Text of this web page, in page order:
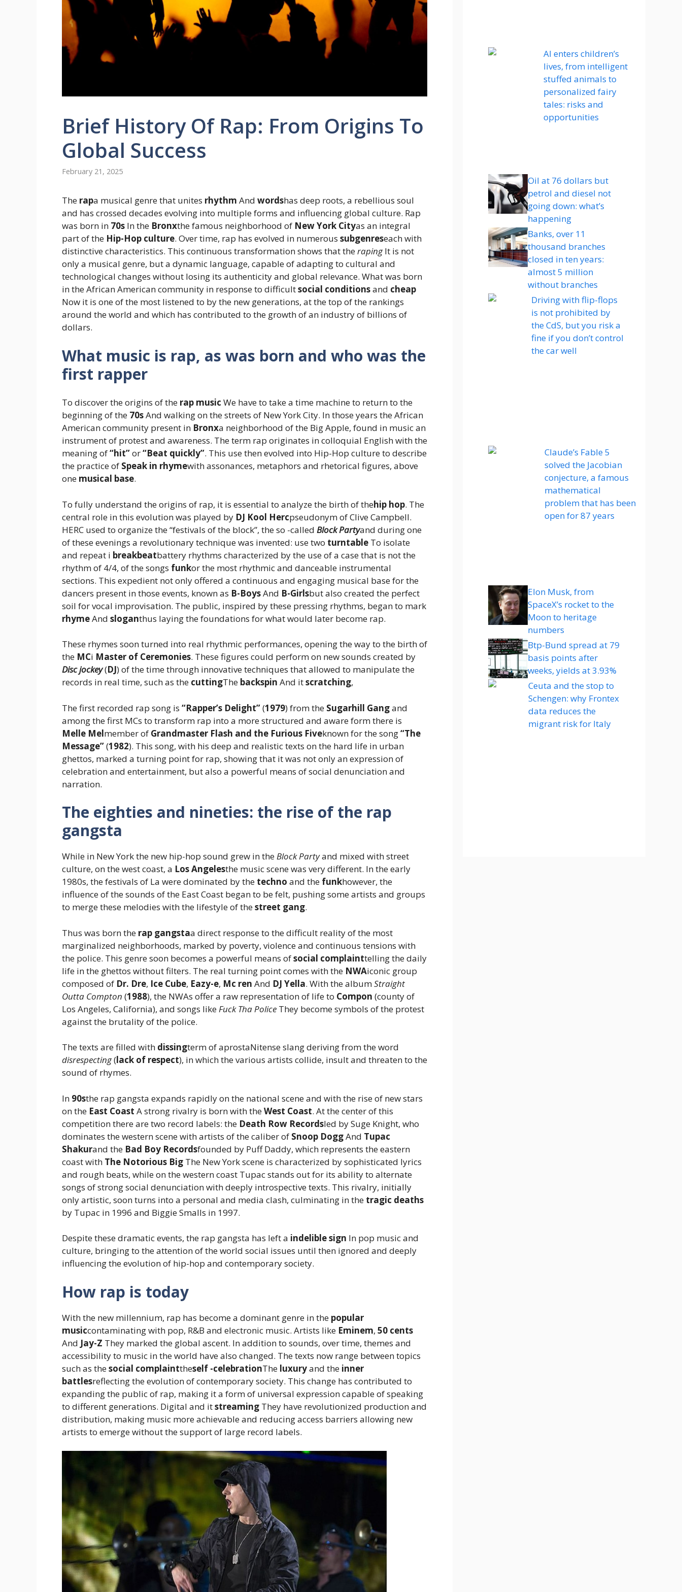
Brief History Of Rap: From Origins To
Global Success
February 21, 2025
The rapa musical genre that unites rhythm And wordshas deep roots, a rebellious soul
and has crossed decades evolving into multiple forms and influencing global culture. Rap
was born in 70s In the Bronxthe famous neighborhood of New York Cityas an integral
part of the Hip-Hop culture. Over time, rap has evolved in numerous subgenreseach with
distinctive characteristics. This continuous transformation shows that therapingIt is not
only a musical genre, but a dynamic language, capable of adapting to cultural and
technological changes without losing its authenticity and global relevance. What was born
in the African American community in response to difficultsocial conditionsand cheap
Now it is one of the most listened to by the new generations, at the top of the rankings
around the world and which has contributed to the growth of an industry of billions of
dollars.
What music is rap, as was born and who was the
first rapper
To discover the origins of the rap music We have to take a time machine to return to the
beginning of the 70sAnd walking on the streets of New York City. In those years the African
American community present in Bronxa neighborhood of the Big Apple, found in music an
instrument of protest and awareness. The term rap originates in colloquial English with the
meaning of“hit”or“Beat quickly”. This use then evolved into Hip-Hop culture to describe
the practice of Speak in rhymewith assonances, metaphors and rhetorical figures, above
one musical base.
To fully understand the origins of rap, it is essential to analyze the birth of thehip hop. The
central role in this evolution was played by DJ Kool Hercpseudonym of Clive Campbell.
HERC used to organize the “festivals of the block”, the so -called Block Partyand during one
of these evenings a revolutionary technique was invented: use two turntable To isolate
and repeat i breakbeatbattery rhythms characterized by the use of a case that is not the
rhythm of 4/4, of the songs funkor the most rhythmic and danceable instrumental
sections. This expedient not only offered a continuous and engaging musical base for the
dancers present in those events, known as B-BoysAnd B-Girlsbut also created the perfect
soil for vocal improvisation. The public, inspired by these pressing rhythms, began to mark
rhymeAnd sloganthus laying the foundations for what would later become rap.
These rhymes soon turned into real rhythmic performances, opening the way to the birth of
the MCi Master of Ceremonies. These figures could perform on new sounds created by
Disc jockey(DJ) of the time through innovative techniques that allowed to manipulate the
records in real time, such as the cuttingThe backspin And itscratching,
The first recorded rap song is “Rapper’s Delight”(1979) from the Sugarhill Gangand
among the first MCs to transform rap into a more structured and aware form there is
Melle Melmember of Grandmaster Flash and the Furious Fiveknown for the song“The
Message”(1982). This song, with his deep and realistic texts on the hard life in urban
ghettos, marked a turning point for rap, showing that it was not only an expression of
celebration and entertainment, but also a powerful means of social denunciation and
narration.
The eighties and nineties: the rise of the rap
gangsta
While in New York the new hip-hop sound grew in theBlock Partyand mixed with street
culture, on the west coast, a Los Angelesthe music scene was very different. In the early
1980s, the festivals of La were dominated by the techno and the funkhowever, the
influence of the sounds of the East Coast began to be felt, pushing some artists and groups
to merge these melodies with the lifestyle of thestreet gang.
Thus was born the rap gangstaa direct response to the difficult reality of the most
marginalized neighborhoods, marked by poverty, violence and continuous tensions with
the police. This genre soon becomes a powerful means ofsocial complainttelling the daily
life in the ghettos without filters. The real turning point comes with the NWAiconic group
composed of Dr. Dre, Ice Cube, Eazy-e, Mc ren And DJ Yella. With the albumStraight
Outta Compton (1988), the NWAs offer a raw representation of life to Compon (county of
Los Angeles, California), and songs likeFuck Tha Police They become symbols of the protest
against the brutality of the police.
The texts are filled with dissingterm of aprostaNitense slang deriving from the word
disrespecting(lack of respect), in which the various artists collide, insult and threaten to the
sound of rhymes.
In 90sthe rap gangsta expands rapidly on the national scene and with the rise of new stars
on the East Coast A strong rivalry is born with theWest Coast. At the center of this
competition there are two record labels: the Death Row Recordsled by Suge Knight, who
dominates the western scene with artists of the caliber of Snoop DoggAnd Tupac
Shakurand the Bad Boy Recordsfounded by Puff Daddy, which represents the eastern
coast with The Notorious Big The New York scene is characterized by sophisticated lyrics
and rough beats, while on the western coast Tupac stands out for its ability to alternate
songs of strong social denunciation with deeply introspective texts. This rivalry, initially
only artistic, soon turns into a personal and media clash, culminating in the tragic deaths
by Tupac in 1996 and Biggie Smalls in 1997.
Despite these dramatic events, the rap gangsta has left a indelible sign In pop music and
culture, bringing to the attention of the world social issues until then ignored and deeply
influencing the evolution of hip-hop and contemporary society.
How rap is today
With the new millennium, rap has become a dominant genre in the popular
musiccontaminating with pop, R&B and electronic music. Artists like Eminem, 50 cents
And Jay-Z They marked the global ascent. In addition to sounds, over time, themes and
accessibility to music in the world have also changed. The texts now range between topics
such as thesocial complainttheself -celebrationThe luxuryand the inner
battlesreflecting the evolution of contemporary society. This change has contributed to
expanding the public of rap, making it a form of universal expression capable of speaking
to different generations. Digital and itstreaming They have revolutionized production and
distribution, making music more achievable and reducing access barriers allowing new
artists to emerge without the support of large record labels.
AI enters children’s
lives, from intelligent
stuffed animals to
personalized fairy
tales: risks and
opportunities
Oil at 76 dollars but
petrol and diesel not
going down: what’s
happening
Banks, over 11
thousand branches
closed in ten years:
almost 5 million
without branches
Driving with flip-flops
is not prohibited by
the CdS, but you risk a
fine if you don’t control
the car well
Claude’s Fable 5
solved the Jacobian
conjecture, a famous
mathematical
problem that has been
open for 87 years
Elon Musk, from
SpaceX’s rocket to the
Moon to heritage
numbers
Btp-Bund spread at 79
basis points after
weeks, yields at 3.93%
Ceuta and the stop to
Schengen: why Frontex
data reduces the
migrant risk for Italy